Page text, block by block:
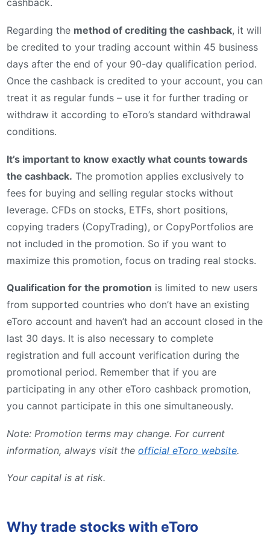
cashback.
Regarding the method of crediting the cashback, it will
be credited to your trading account within 45 business
days after the end of your 90-day qualification period.
Once the cashback is credited to your account, you can
treat it as regular funds – use it for further trading or
withdraw it according to eToro’s standard withdrawal
conditions.
It’s important to know exactly what counts towards
the cashback. The promotion applies exclusively to
fees for buying and selling regular stocks without
leverage. CFDs on stocks, ETFs, short positions,
copying traders (CopyTrading), or CopyPortfolios are
not included in the promotion. So if you want to
maximize this promotion, focus on trading real stocks.
Qualification for the promotion is limited to new users
from supported countries who don’t have an existing
eToro account and haven’t had an account closed in the
last 30 days. It is also necessary to complete
registration and full account verification during the
promotional period. Remember that if you are
participating in any other eToro cashback promotion,
you cannot participate in this one simultaneously.
Note: Promotion terms may change. For current
information, always visit the official eToro website.
Your capital is at risk.
Why trade stocks with eToro